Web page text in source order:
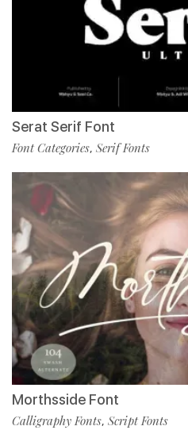
Serat Serif Font
Font Categories, Serif Fonts
Morthsside Font
Calligraphy Fonts, Script Fonts